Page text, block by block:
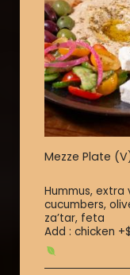
Mezze Plate
Hummus,
cucumbers,
za’tar, feta
Add : chicken